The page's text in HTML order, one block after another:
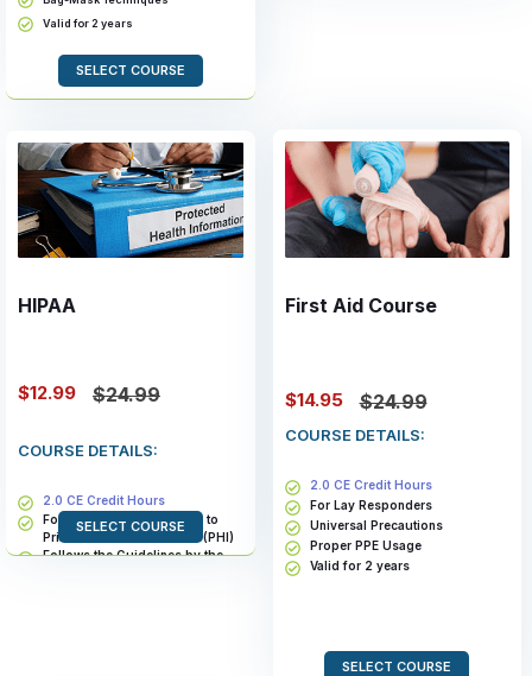
Valid for 2 years
SELECT COURSE
HIPAA
$12.99 $24.99
COURSE DETAILS:
2.0 CE Credit Hours
For Members With Access to
Private Health Information (PHI)
Follows the Guidelines by the
SELECT COURSE
First Aid Course
$14.95 $24.99
COURSE DETAILS:
2.0 CE Credit Hours
For Lay Responders
Universal Precautions
Proper PPE Usage
Valid for 2 years
SELECT COURSE